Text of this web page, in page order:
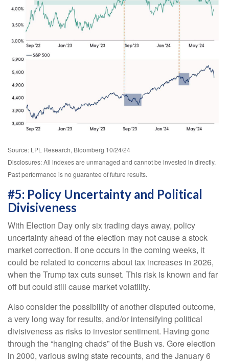
Source: LPL Research, Bloomberg 10/24/24
Disclosures: All indexes are unmanaged and cannot be invested in directly.
Past performance is no guarantee of future results.
#5: Policy Uncertainty and Political
Divisiveness
With Election Day only six trading days away, policy
uncertainty ahead of the election may not cause a stock
market correction. If one occurs in the coming weeks, it
could be related to concerns about tax increases in 2026,
when the Trump tax cuts sunset. This risk is known and far
off but could still cause market volatility.
Also consider the possibility of another disputed outcome,
a very long way for results, and/or intensifying political
divisiveness as risks to investor sentiment. Having gone
through the “hanging chads” of the Bush vs. Gore election
in 2000, various swing state recounts, and the January 6